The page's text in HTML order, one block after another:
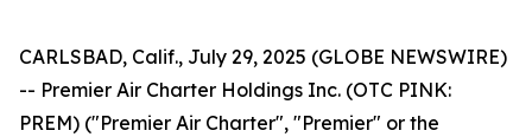
CARLSBAD, Calif., July 29, 2025 (GLOBE NEWSWIRE)
-- Premier Air Charter Holdings Inc. (OTC PINK:
PREM) ("Premier Air Charter", "Premier" or the